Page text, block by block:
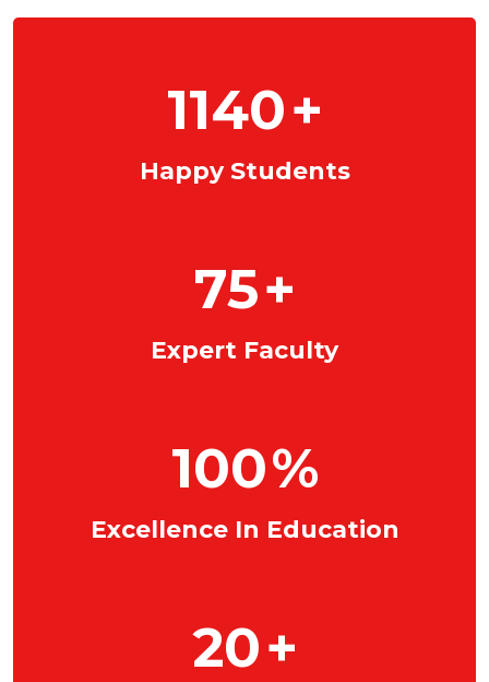
1140+
Happy Students
75+
Expert Faculty
100%
Excellence In Education
20+